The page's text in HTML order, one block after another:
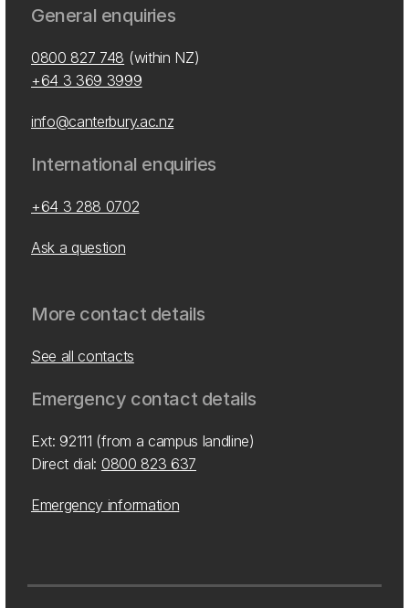
General enquiries
0800 827 748 (within NZ)
+64 3 369 3999
info@canterbury.ac.nz
International enquiries
+64 3 288 0702
Ask a question
More contact details
See all contacts
Emergency contact details
Ext: 92111 (from a campus landline)
Direct dial: 0800 823 637
Emergency information